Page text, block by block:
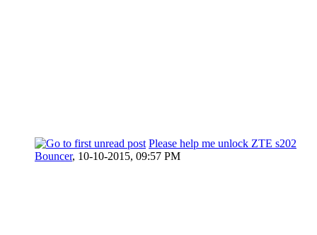
Please help me unlock ZTE s202
Bouncer, 10-10-2015, 09:57 PM